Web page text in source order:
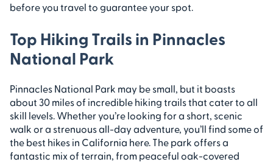
before you travel to guarantee your spot.
Top Hiking Trails in Pinnacles
National Park
Pinnacles National Park may be small, but it boasts
about 30 miles of incredible hiking trails that cater to all
skill levels. Whether you’re looking for a short, scenic
walk or a strenuous all-day adventure, you’ll find some of
the best hikes in California here. The park offers a
fantastic mix of terrain, from peaceful oak-covered